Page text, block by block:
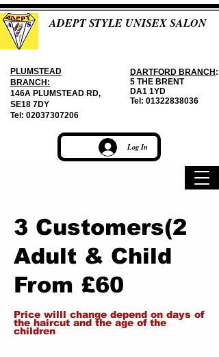
ADEPT STYLE UNISEX SALON
DARTFORD BRANCH :
5 THE BRENT
DA1 1YD
Tel: 01322838036
PLUMSTEAD
BRANCH:
146A PLUMSTEAD RD,
SE18 7DY
Tel: 02037307206
Log In
3 Customers(2
Adult & Child
From £60
Price willl change depend on days of
the haircut and the age of the
children